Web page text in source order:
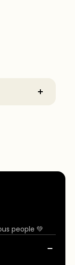
people 💚